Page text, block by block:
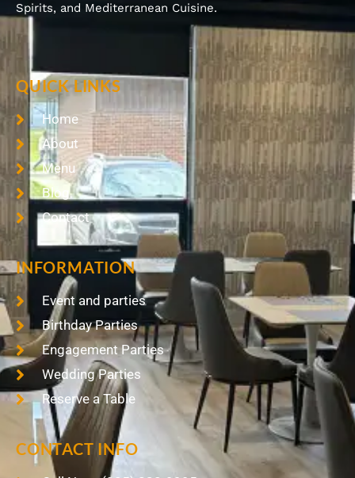
Spirits, and Mediterranean Cuisine.
QUICK LINKS
Home
About
Menu
Blog
Contact
INFORMATION
Event and parties
Birthday Parties
Engagement Parties
Wedding Parties
Reserve a Table
CONTACT INFO